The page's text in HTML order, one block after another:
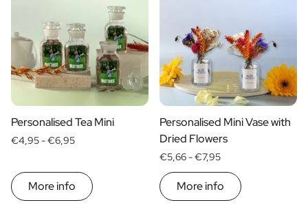
Gift for Her
Gift for Him
Gift for Mom
Gift for Dad
Business Gifts
Catering
Private Label Spirits
About us
Blog
FAQ
Personalised Tea Mini
€4,95 -€6,95
More info
Personalised Mini Vase with
Dried Flowers
€5,66 -€7,95
More info